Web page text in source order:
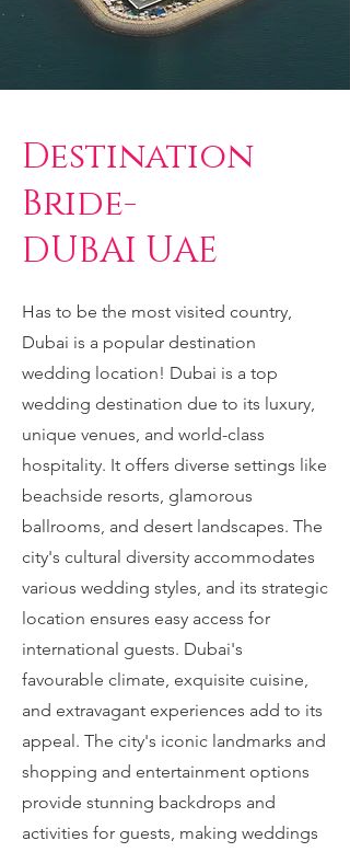
Destination
Bride-
DUBAI UAE
Has to be the most visited country,
Dubai is a popular destination
wedding location! Dubai is a top
wedding destination due to its luxury,
unique venues, and world-class
hospitality. It offers diverse settings like
beachside resorts, glamorous
ballrooms, and desert landscapes. The
city's cultural diversity accommodates
various wedding styles, and its strategic
location ensures easy access for
international guests. Dubai's
favourable climate, exquisite cuisine,
and extravagant experiences add to its
appeal. The city's iconic landmarks and
shopping and entertainment options
provide stunning backdrops and
activities for guests, making weddings